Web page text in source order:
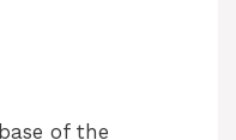
of the